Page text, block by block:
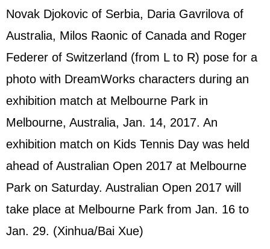
Novak Djokovic of Serbia, Daria Gavrilova of
Australia, Milos Raonic of Canada and Roger
Federer of Switzerland (from L to R) pose for a
photo with DreamWorks characters during an
exhibition match at Melbourne Park in
Melbourne, Australia, Jan. 14, 2017. An
exhibition match on Kids Tennis Day was held
ahead of Australian Open 2017 at Melbourne
Park on Saturday. Australian Open 2017 will
take place at Melbourne Park from Jan. 16 to
Jan. 29. (Xinhua/Bai Xue)